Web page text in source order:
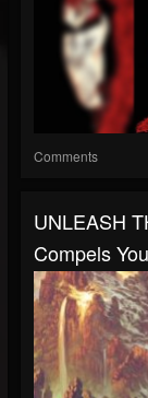
Comments
UNLEASH
Compels